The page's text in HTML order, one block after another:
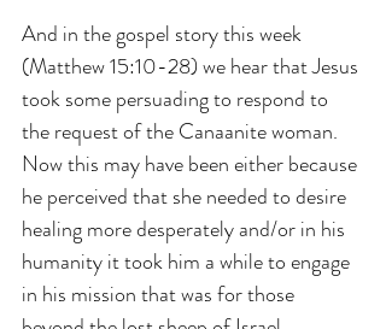
And in the gospel story this week
(Matthew 15:10-28) we hear that Jesus
took some persuading to respond to
the request of the Canaanite woman.
Now this may have been either because
he perceived that she needed to desire
healing more desperately and/or in his
humanity it took him a while to engage
in his mission that was for those